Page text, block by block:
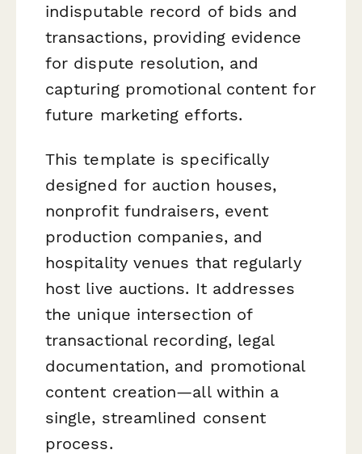
indisputable record of bids and
transactions, providing evidence
for dispute resolution, and
capturing promotional content for
future marketing efforts.
This template is specifically
designed for auction houses,
nonprofit fundraisers, event
production companies, and
hospitality venues that regularly
host live auctions. It addresses
the unique intersection of
transactional recording, legal
documentation, and promotional
content creation—all within a
single, streamlined consent
process.